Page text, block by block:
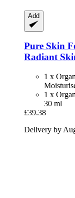
Add
Pure Skin
Radiant
1 x
1 x
30 ml
£39.38
Delivery by